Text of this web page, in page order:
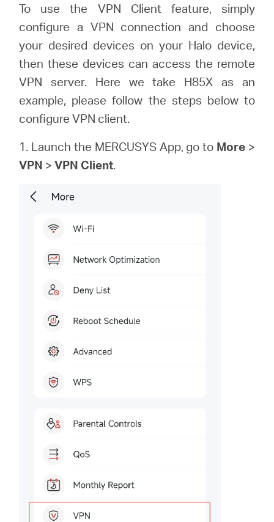
Spanish
To use the VPN Client feature, simply
configure a VPN connection and choose
your desired devices on your Halo device,
then these devices can access the remote
VPN server. Here we take H85X as an
example, please follow the steps below to
configure VPN client.
1. Launch the MERCUSYS App, go to More>
VPN >VPN Client.